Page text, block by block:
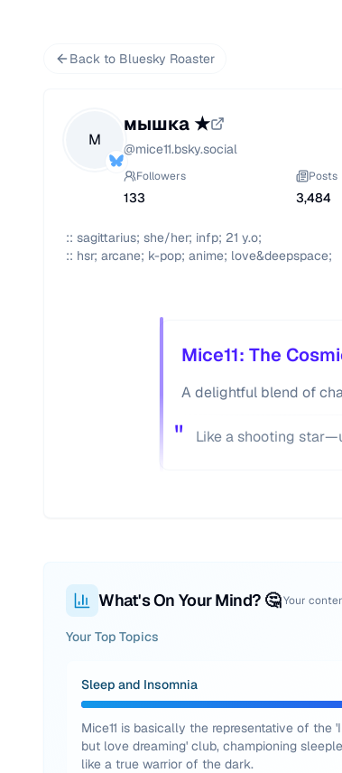
Back to Bluesky Roaster
М
мышка ★
@mice11.bsky.social
Followers
133
Posts
3,484
:: sagittarius; she/her; infp; 21 y.o;
:: hsr; arcane; k-pop; anime; love&deepspace;
Mice11: The
A delightful blend of
" Like a shooting
What's On Your Mind? 🤔 Your
Your Top Topics
Sleep and Insomnia
Mice11 is basically the representative of the
but love dreaming' club, championing
like a true warrior of the dark.